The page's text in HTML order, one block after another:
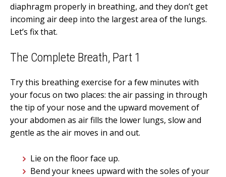
diaphragm properly in breathing, and they don’t get
incoming air deep into the largest area of the lungs.
Let’s fix that.
The Complete Breath, Part 1
Try this breathing exercise for a few minutes with
your focus on two places: the air passing in through
the tip of your nose and the upward movement of
your abdomen as air fills the lower lungs, slow and
gentle as the air moves in and out.
Lie on the floor face up.
Bend your knees upward with the soles of your